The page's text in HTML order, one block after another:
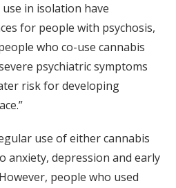
use in isolation have
for people with psychosis,
who co-use cannabis
psychiatric symptoms
risk for developing
use of either cannabis
anxiety, depression and early
people who used